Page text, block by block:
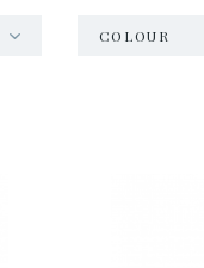
COLOUR